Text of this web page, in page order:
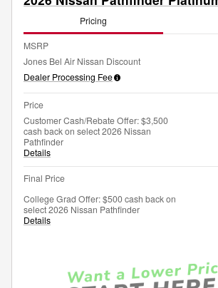
Pricing
MSRP
Jones Bel Air Nissan Discount
Dealer Processing Fee
Price
Customer Cash/Rebate Offer: $3,500
cash back on select 2026 Nissan
Pathfinder
Details
Final Price
College Grad Offer: $500 cash back on
select 2026 Nissan Pathfinder
Details